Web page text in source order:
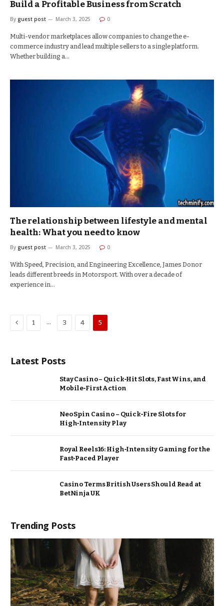
Build a Profitable Business from Scratch
By guest post March 3, 2025 0
Multi-vendor marketplaces allow companies to change the e-
commerce industry and lead multiple sellers to a single platform.
Whether building a…
The relationship between lifestyle and mental
health: What you need to know
By guest post March 3, 2025 0
With Speed, Precision, and Engineering Excellence, James Donor
leads different breeds in Motorsport. With over a decade of
experience in…
Previous
1 … 3 4 5
Latest Posts
Stay Casino – Quick‑Hit Slots, Fast Wins, and
Mobile‑First Action
Neo Spin Casino – Quick‑Fire Slots for
High‑Intensity Play
Royal Reels16: High‑Intensity Gaming for the
Fast‑Paced Player
Casino Terms British Users Should Read at
BetNinja UK
Trending Posts